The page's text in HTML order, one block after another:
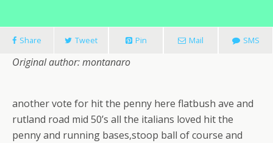
Share Tweet Pin Mail SMS
Original author: montanaro
another vote for hit the penny here flatbush ave and
rutland road mid 50’s all the italians loved hit the
penny and running bases,stoop ball of course and